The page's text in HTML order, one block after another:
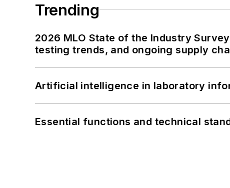
Trending
2026 MLO State of the Industry
testing trends, and ongoing supply
Artificial intelligence in laboratory
Essential functions and technical